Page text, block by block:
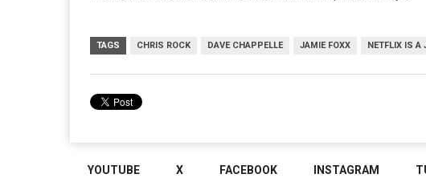
TAGS CHRIS ROCK DAVE CHAPPELLE JAMIE FOXX NETFLIX IS A
YOUTUBE X FACEBOOK INSTAGRAM